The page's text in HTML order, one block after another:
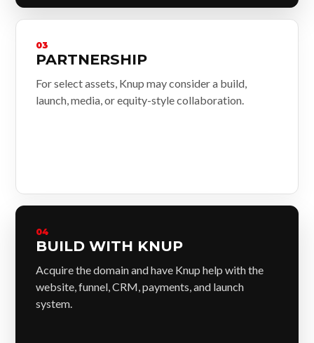
03
PARTNERSHIP
For select assets, Knup may consider a build,
launch, media, or equity-style collaboration.
04
BUILD WITH KNUP
Acquire the domain and have Knup help with the
website, funnel, CRM, payments, and launch
system.